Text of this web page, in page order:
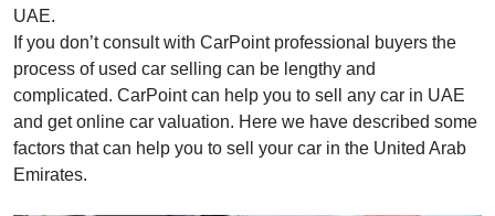
UAE.
If you don’t consult with CarPoint professional buyers the
process of used car selling can be lengthy and
complicated. CarPoint can help you to sell any car in UAE
and get online car valuation. Here we have described some
factors that can help you to sell your car in the United Arab
Emirates.